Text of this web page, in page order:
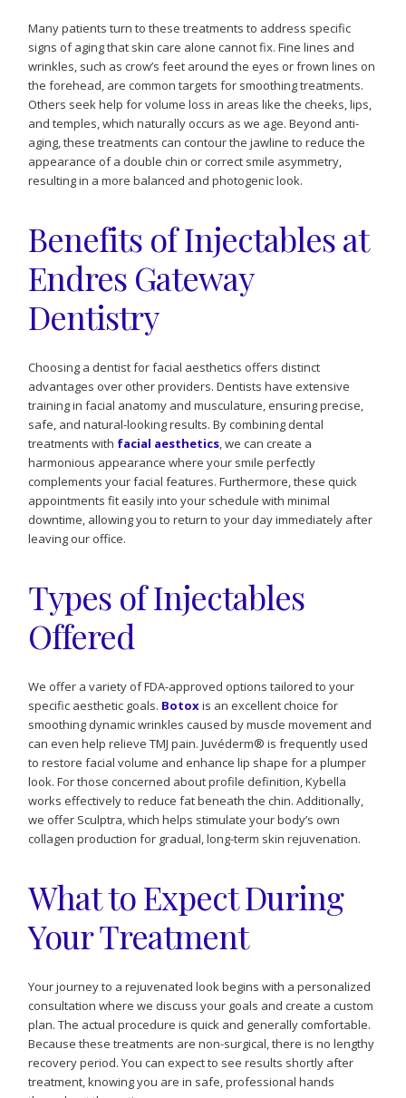
Many patients turn to these treatments to address specific
signs of aging that skin care alone cannot fix. Fine lines and
wrinkles, such as crow’s feet around the eyes or frown lines on
the forehead, are common targets for smoothing treatments.
Others seek help for volume loss in areas like the cheeks, lips,
and temples, which naturally occurs as we age. Beyond anti-
aging, these treatments can contour the jawline to reduce the
appearance of a double chin or correct smile asymmetry,
resulting in a more balanced and photogenic look.
Benefits of Injectables at
Endres Gateway
Dentistry
Choosing a dentist for facial aesthetics offers distinct
advantages over other providers. Dentists have extensive
training in facial anatomy and musculature, ensuring precise,
safe, and natural-looking results. By combining dental
treatments with facial aesthetics, we can create a
harmonious appearance where your smile perfectly
complements your facial features. Furthermore, these quick
appointments fit easily into your schedule with minimal
downtime, allowing you to return to your day immediately after
leaving our office.
Types of Injectables
Offered
We offer a variety of FDA-approved options tailored to your
specific aesthetic goals. Botoxis an excellent choice for
smoothing dynamic wrinkles caused by muscle movement and
can even help relieve TMJ pain. Juvéderm® is frequently used
to restore facial volume and enhance lip shape for a plumper
look. For those concerned about profile definition, Kybella
works effectively to reduce fat beneath the chin. Additionally,
we offer Sculptra, which helps stimulate your body’s own
collagen production for gradual, long-term skin rejuvenation.
What to Expect During
Your Treatment
Your journey to a rejuvenated look begins with a personalized
consultation where we discuss your goals and create a custom
plan. The actual procedure is quick and generally comfortable.
Because these treatments are non-surgical, there is no lengthy
recovery period. You can expect to see results shortly after
treatment, knowing you are in safe, professional hands